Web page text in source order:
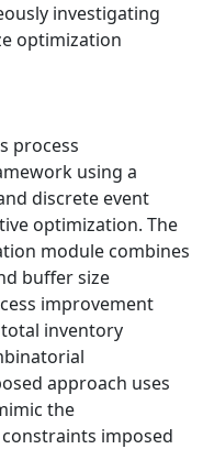
investigating
optimization
process
using a
discrete event
optimization. The
module combines
buffer size
improvement
inventory
approach uses
the
imposed